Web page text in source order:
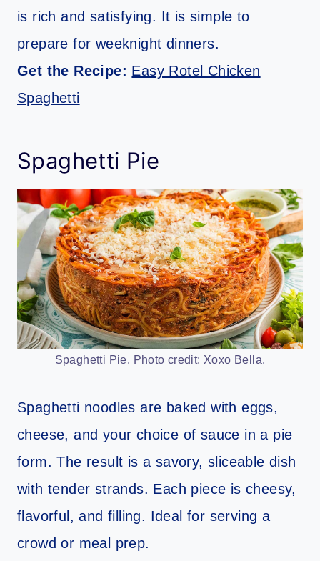
is rich and satisfying. It is simple to
prepare for weeknight dinners.
Get the Recipe: Easy Rotel Chicken
Spaghetti
Spaghetti Pie
Spaghetti Pie. Photo credit: Xoxo Bella.
Spaghetti noodles are baked with eggs,
cheese, and your choice of sauce in a pie
form. The result is a savory, sliceable dish
with tender strands. Each piece is cheesy,
flavorful, and filling. Ideal for serving a
crowd or meal prep.